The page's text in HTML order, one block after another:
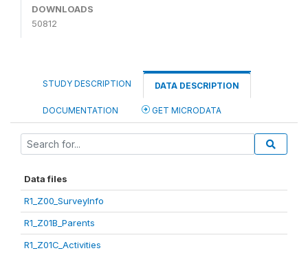
DOWNLOADS
50812
STUDY DESCRIPTION DATA DESCRIPTION
DOCUMENTATION GET MICRODATA
Data files
R1_Z00_SurveyInfo
R1_Z01B_Parents
R1_Z01C_Activities